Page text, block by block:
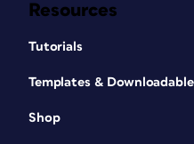
Resources
Tutorials
Templates &
Shop